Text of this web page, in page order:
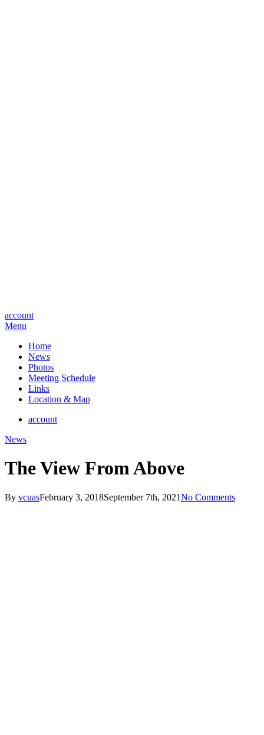
account
Menu
Home
News
Photos
Meeting Schedule
Links
Location & Map
account
News
The View From Above
By vcuasFebruary 3, 2018September 7th, 2021No Comments